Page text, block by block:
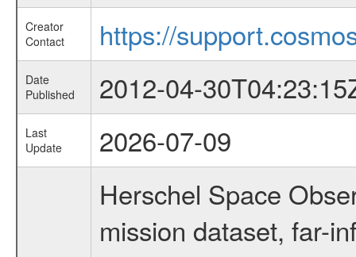
Creator
Contact
https://
Date
Published
2012-04-
Last
Update
2026-07-09
Herschel Space
mission dataset, far-